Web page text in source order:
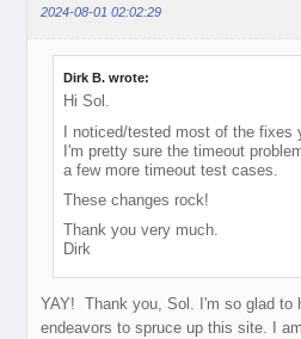
2024-08-01 02:02:29
Dirk B. wrote:
Hi Sol.
I noticed/tested most of the fixes
I'm pretty sure the timeout
a few more timeout test cases.
These changes rock!
Thank you very much.
Dirk
YAY! Thank you, Sol. I'm so glad to
endeavors to spruce up this site. I